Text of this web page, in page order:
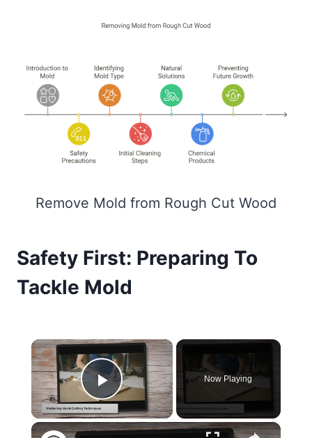
Remove Mold from Rough Cut Wood
Safety First: Preparing To
Tackle Mold
×
Play Video
Now Playing
×